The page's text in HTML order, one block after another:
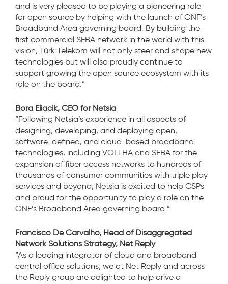
and is very pleased to be playing a pioneering role
for open source by helping with the launch of ONF’s
Broadband Area governing board. By building the
first commercial SEBA network in the world with this
vision, Türk Telekom will not only steer and shape new
technologies but will also proudly continue to
support growing the open source ecosystem with its
role on the board.”
Bora Eliacik, CEO for Netsia
“Following Netsia’s experience in all aspects of
designing, developing, and deploying open,
software-defined, and cloud-based broadband
technologies, including VOLTHA and SEBA for the
expansion of fiber access networks to hundreds of
thousands of consumer communities with triple play
services and beyond, Netsia is excited to help CSPs
and proud for the opportunity to play a role on the
ONF’s Broadband Area governing board.”
Francisco De Carvalho, Head of Disaggregated
Network Solutions Strategy, Net Reply
“As a leading integrator of cloud and broadband
central office solutions, we at Net Reply and across
the Reply group are delighted to help drive a